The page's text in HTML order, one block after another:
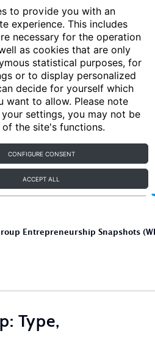
to provide you with an
experience. This includes
necessary for the operation
as cookies that are only
statistical purposes, for
or to display personalized
decide for yourself which
want to allow. Please note
settings, you may not be
the site's functions.
CONFIGURE CONSENT
ACCEPT ALL
Articles Key topics
Entrepreneurship Snapshots
Type,